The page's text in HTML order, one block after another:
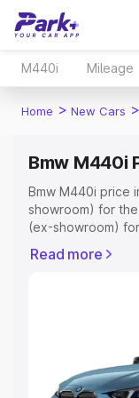
M440i Mileage
Home > New Cars >
Bmw M440i
Bmw M440i price
showroom) for
(ex-showroom)
Cost, Insurance
Explore Cars by
Cars Under 4
Read more